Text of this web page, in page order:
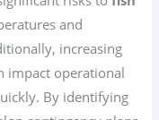
and
increasing
impact operational
By identifying